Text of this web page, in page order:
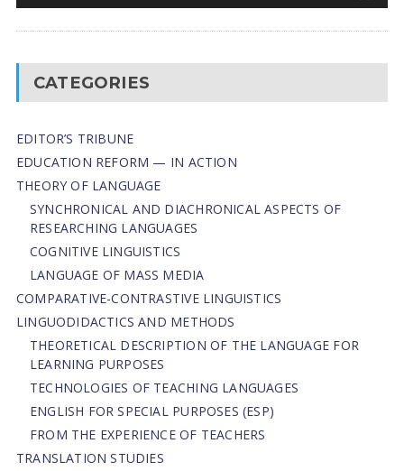
CATEGORIES
EDITOR’S TRIBUNE
EDUCATION REFORM — IN ACTION
THEORY OF LANGUAGE
SYNCHRONICAL AND DIACHRONICAL ASPECTS OF
RESEARCHING LANGUAGES
COGNITIVE LINGUISTICS
LANGUAGE OF MASS MEDIA
СОMPARATIVE-СONTRASTIVE LINGUISTICS
LINGUODIDACTICS AND METHODS
THEORETICAL DESCRIPTION OF THE LANGUAGE FOR
LEARNING PURPOSES
TECHNOLOGIES OF TEACHING LANGUAGES
ENGLISH FOR SPECIAL PURPOSES (ESP)
FROM THE EXPERIENCE OF TEACHERS
TRANSLATION STUDIES